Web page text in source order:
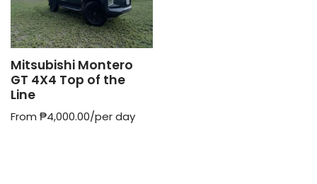
Mitsubishi Montero
GT 4X4 Top of the
Line
From ₱4,000.00/per day